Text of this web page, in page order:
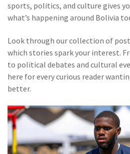
sports, politics, and culture gives
what’s happening around Bolivia
Look through our collection of
which stories spark your interest.
to political debates and cultural
here for every curious reader
better.